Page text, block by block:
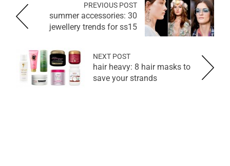
PREVIOUS POST
summer accessories: 30
jewellery trends for ss15
NEXT POST
hair heavy: 8 hair masks to
save your strands